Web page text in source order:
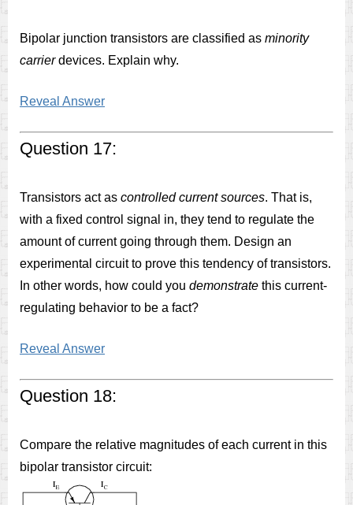
Bipolar junction transistors are classified as minority
carrierdevices. Explain why.
Reveal Answer
Question 17:
Transistors act as controlled current sources. That is,
with a fixed control signal in, they tend to regulate the
amount of current going through them. Design an
experimental circuit to prove this tendency of transistors.
In other words, how could you demonstrate this current-
regulating behavior to be a fact?
Reveal Answer
Question 18:
Compare the relative magnitudes of each current in this
bipolar transistor circuit: